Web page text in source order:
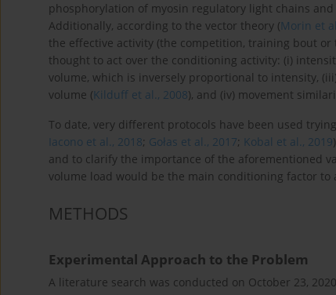
phosphorylation of myosin regulatory light chains
Additionally, according to the vector theory (Morin et
the effective activity (the competition, training bout
thought to act over the conditioning activity: (i)
volume, which is inversely proportional to intensity,
volume (Kilduff et al., 2008), and (iv) movement
To date, very different protocols have been used
Iacono et al., 2018; Gołas et al., 2017; Kobal et al., 2019
and to clarify the importance of the aforementioned
volume load would be the main conditioning factor
METHODS
Experimental Approach to the Problem
A literature search was conducted on October 23,